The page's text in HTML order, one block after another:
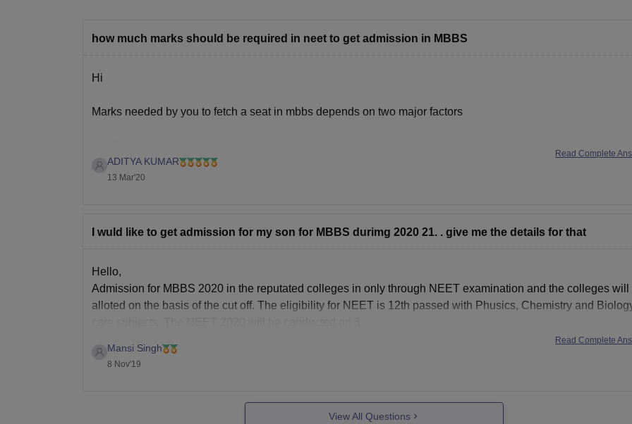
how much marks should be required in neet to get admission in MBBS
Hi
Marks needed by you to fetch a seat in mbbs depends on two major factors
Your state of domicile
If I tell you about Rajasthan , then In neet 2018, 560
ADITYA KUMAR
13 Mar'20
Read Complete
I wuld like to get admission for my son for MBBS durimg 2020 21. . give me the details for that
Hello,
Admission for MBBS 2020 in the reputated colleges in only through NEET examination and the colleges will
alloted on the basis of the cut off. The eligibility for NEET is 12th passed with Phusics, Chemistry and
Mansi Singh
8 Nov'19
Read Complete
View All Questions